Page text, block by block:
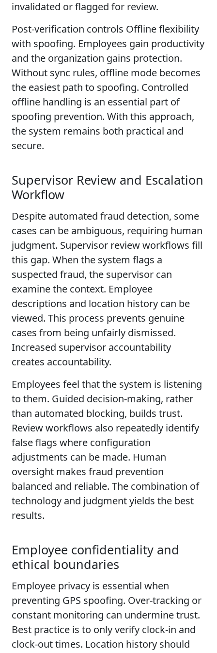
invalidated or flagged for review.
Post-verification controls Offline flexibility
with spoofing. Employees gain productivity
and the organization gains protection.
Without sync rules, offline mode becomes
the easiest path to spoofing. Controlled
offline handling is an essential part of
spoofing prevention. With this approach,
the system remains both practical and
secure.
Supervisor Review and Escalation
Workflow
Despite automated fraud detection, some
cases can be ambiguous, requiring human
judgment. Supervisor review workflows fill
this gap. When the system flags a
suspected fraud, the supervisor can
examine the context. Employee
descriptions and location history can be
viewed. This process prevents genuine
cases from being unfairly dismissed.
Increased supervisor accountability
creates accountability.
Employees feel that the system is listening
to them. Guided decision-making, rather
than automated blocking, builds trust.
Review workflows also repeatedly identify
false flags where configuration
adjustments can be made. Human
oversight makes fraud prevention
balanced and reliable. The combination of
technology and judgment yields the best
results.
Employee confidentiality and
ethical boundaries
Employee privacy is essential when
preventing GPS spoofing. Over-tracking or
constant monitoring can undermine trust.
Best practice is to only verify clock-in and
clock-out times. Location history should